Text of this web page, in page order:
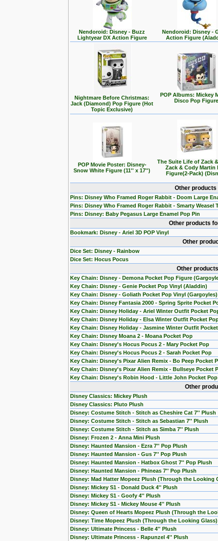
Nendoroid: Disney - Buzz
Lightyear DX Action Figure
Nendoroid: Disney -
Action Figure
Nightmare Before Christmas:
Jack (Diamond) Pop Figure (Hot
Topic Exclusive)
POP Albums: Mickey
Disco Pop Figure
POP Movie Poster: Disney-
Snow White Figure (11'' x 17'')
The Suite Life of Zack
Zack & Cody Martin
Figure(2-Pack)
Other
Pins: Disney Who Framed Roger Rabbit - Doom Large
Pins: Disney Who Framed Roger Rabbit - Smarty Weasel
Pins: Disney: Baby Pegasus Large Enamel Pop Pin
Other products
Bookmark: Disney - Ariel 3D POP Vinyl
Other
Dice Set: Disney - Rainbow
Dice Set: Hocus Pocus
Other
Key Chain: Disney - Demona Pocket Pop Figure
Key Chain: Disney - Genie Pocket Pop Vinyl (Aladdin)
Key Chain: Disney - Goliath Pocket Pop Vinyl (Gargoyles)
Key Chain: Disney Fantasia 2000 - Spring Sprite Pocket
Key Chain: Disney Holiday - Ariel Winter Outfit Pocket
Key Chain: Disney Holiday - Elsa Winter Outfit Pocket
Key Chain: Disney Holiday - Jasmine Winter Outfit
Key Chain: Disney Moana 2 - Moana Pocket Pop
Key Chain: Disney's Hocus Pocus 2 - Mary Pocket Pop
Key Chain: Disney's Hocus Pocus 2 - Sarah Pocket Pop
Key Chain: Disney's Pixar Alien Remix - Bo Peep Pocket
Key Chain: Disney's Pixar Alien Remix - Bullseye Pocket
Key Chain: Disney's Robin Hood - Little John Pocket Pop
Other
Disney Classics: Mickey Plush
Disney Classics: Pluto Plush
Disney: Costume Stitch - Stitch as Cheshire Cat 7'' Plush
Disney: Costume Stitch - Stitch as Sebastian 7'' Plush
Disney: Costume Stitch - Stitch as Simba 7'' Plush
Disney: Frozen 2 - Anna Mini Plush
Disney: Haunted Mansion - Ezra 7'' Pop Plush
Disney: Haunted Mansion - Gus 7'' Pop Plush
Disney: Haunted Mansion - Hatbox Ghost 7'' Pop Plush
Disney: Haunted Mansion - Phineas 7'' Pop Plush
Disney: Mad Hatter Mopeez Plush (Through the Looking
Disney: Mickey S1 - Donald Duck 4'' Plush
Disney: Mickey S1 - Goofy 4'' Plush
Disney: Mickey S1 - Mickey Mouse 4'' Plush
Disney: Queen of Hearts Mopeez Plush (Through the
Disney: Time Mopeez Plush (Through the Looking Glass)
Disney: Ultimate Princess - Belle 4'' Plush
Disney: Ultimate Princess - Rapunzel 4'' Plush